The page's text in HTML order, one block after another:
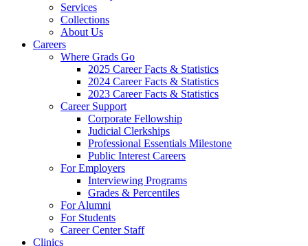
Services
Collections
About Us
Careers
Where Grads Go
2025 Career Facts & Statistics
2024 Career Facts & Statistics
2023 Career Facts & Statistics
Career Support
Corporate Fellowship
Judicial Clerkships
Professional Essentials Milestone
Public Interest Careers
For Employers
Interviewing Programs
Grades & Percentiles
For Alumni
For Students
Career Center Staff
Clinics